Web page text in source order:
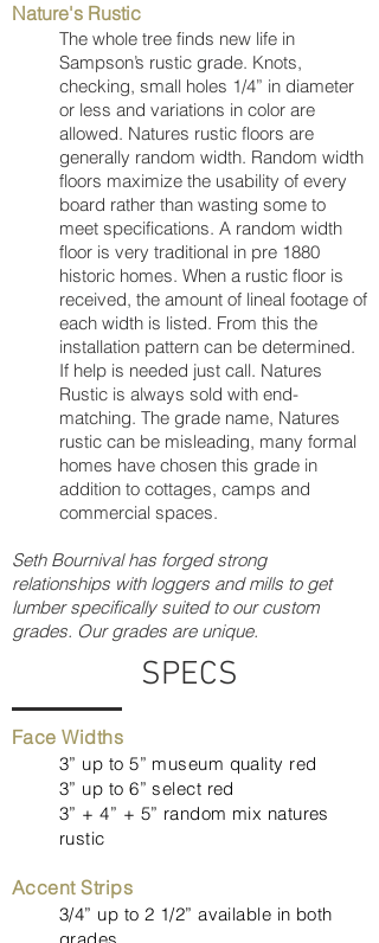
Nature's Rustic
The whole tree finds new life in
Sampson’s rustic grade. Knots,
checking, small holes 1/4” in diameter
or less and variations in color are
allowed. Natures rustic floors are
generally random width. Random width
floors maximize the usability of every
board rather than wasting some to
meet specifications. A random width
floor is very traditional in pre 1880
historic homes. When a rustic floor is
received, the amount of lineal footage of
each width is listed. From this the
installation pattern can be determined.
If help is needed just call. Natures
Rustic is always sold with end-
matching. The grade name, Natures
rustic can be misleading, many formal
homes have chosen this grade in
addition to cottages, camps and
commercial spaces.
Seth Bournival has forged strong
relationships with loggers and mills to get
lumber specifically suited to our custom
grades. Our grades are unique.
SPECS
Face Widths
3” up to 5” museum quality red
3” up to 6” select red
3” + 4” + 5” random mix natures
rustic
Accent Strips
3/4” up to 2 1/2” available in both